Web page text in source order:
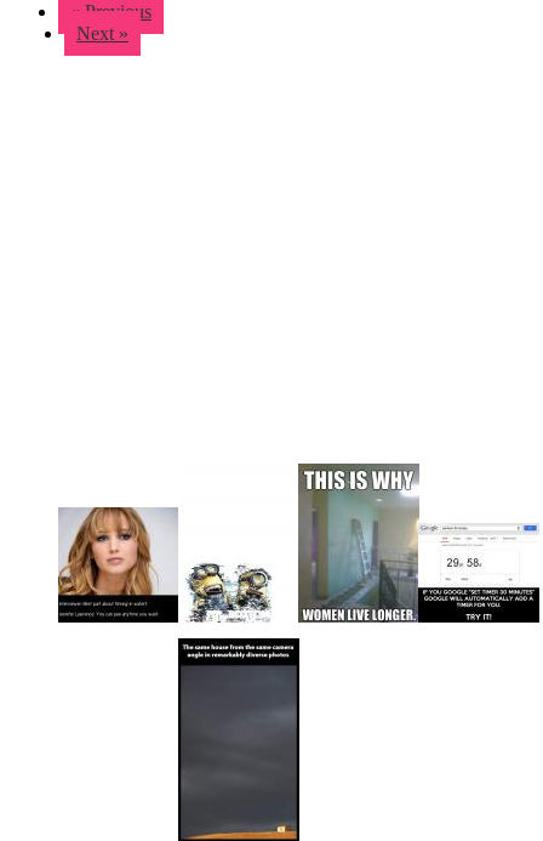
« Previous
Next »